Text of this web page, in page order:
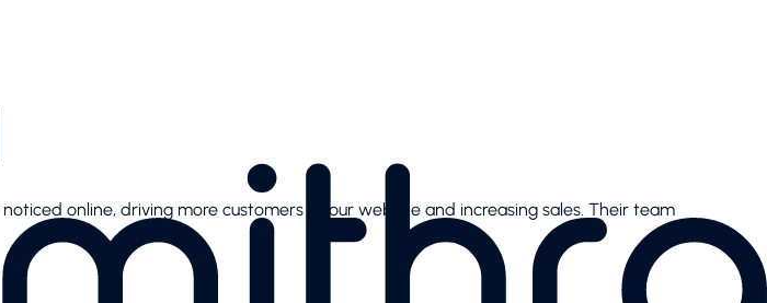
online, driving more customers to our website and increasing sales. Their team